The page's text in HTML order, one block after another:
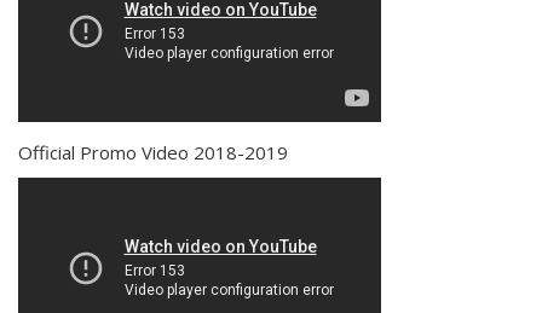
Official Promo Video 2018-2019